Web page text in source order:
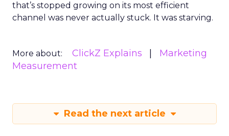
that’s stopped growing on its most efficient
channel was never actually stuck. It was starving.
More about: ClickZ Explains
Marketing
Measurement
Read the next article